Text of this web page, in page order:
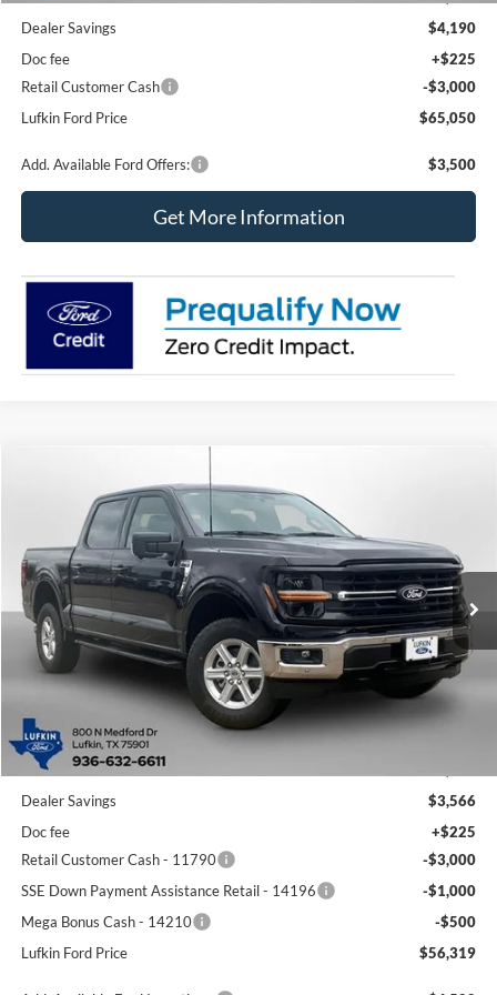
Dealer Savings
$4,190
Doc fee
+$225
Retail Customer Cash
-$3,000
Lufkin Ford Price
$65,050
Add. Available Ford Offers: $3,500
Get More Information
Ford F-150XLT
Special Offer
Price Drop
VIN:1FTFW3L81TKD41413Stock:260503Model:W3L
In-Service FCTP Ext. Int.
BUY FINANCE
$7,841
SAVINGS
$56,319
LUFKIN FORD PRICE
Less
MSRP
Dealer Savings
$3,566
Doc fee
+$225
Retail Customer Cash - 11790
-$3,000
SSE Down Payment Assistance Retail - 14196
-$1,000
Mega Bonus Cash - 14210
-$500
Lufkin Ford Price
$56,319